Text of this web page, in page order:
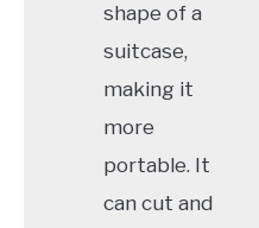
shape of a
suitcase,
making it
more
portable. It
can cut and